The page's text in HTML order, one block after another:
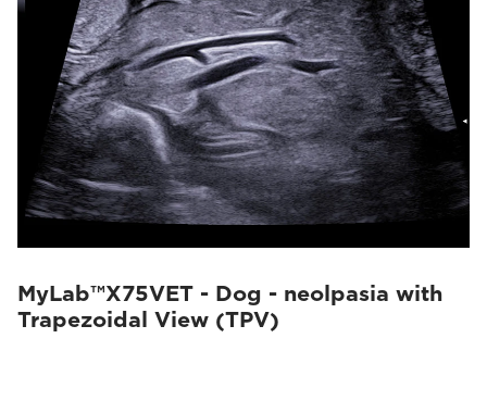
MyLab™X75VET - Dog - neolpasia with
Trapezoidal View (TPV)